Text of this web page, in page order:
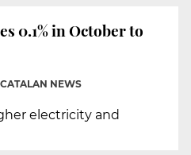
0.1% in October to
CATALAN NEWS
electricity and